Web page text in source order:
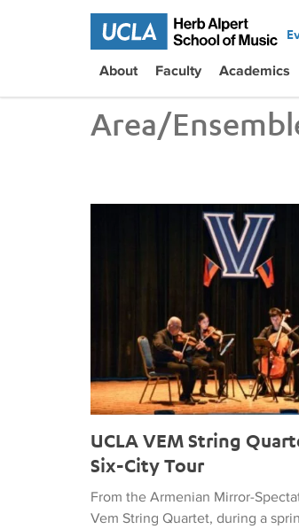
About Faculty Academics
Area/
UCLA VEM String Quartet
UCLA VEM String
Six-City Tour
From the Armenian Mirror-
Vem String Quartet, during a